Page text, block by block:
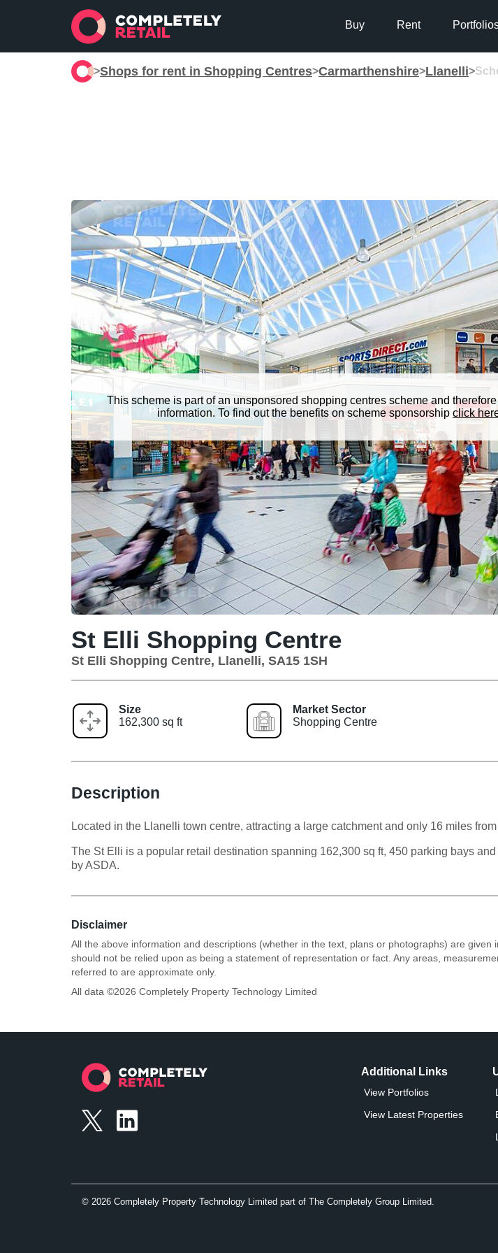
Buy Rent
>Shops for rent in Shopping Centres>Carmarthenshire>Llanelli>
This scheme is part of an unsponsored shopping centres scheme and
information. To find out the benefits on scheme sponsorship click
St Elli Shopping Centre
St Elli Shopping Centre, Llanelli, SA15 1SH
Size
162,300 sq ft
Market Sector
Shopping Centre
Description
Located in the Llanelli town centre, attracting a large catchment and only 16 miles
The St Elli is a popular retail destination spanning 162,300 sq ft, 450 parking bays
by ASDA.
Disclaimer
All the above information and descriptions (whether in the text, plans or photographs) are given
should not be relied upon as being a statement of representation or fact. Any areas,
referred to are approximate only.
All data ©2026 Completely Property Technology Limited
Additional Links
View Portfolios
View Latest Properties
© 2026 Completely Property Technology Limited part of The Completely Group Limited.